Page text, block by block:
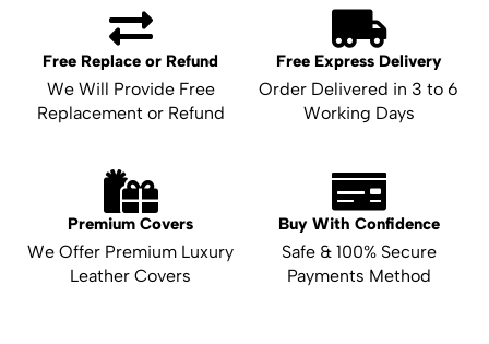
Free Replace or Refund
We Will Provide Free
Replacement or Refund
Free Express Delivery
Order Delivered in 3 to 6
Working Days
Premium Covers
We Offer Premium Luxury
Leather Covers
Buy With Confidence
Safe & 100% Secure
Payments Method